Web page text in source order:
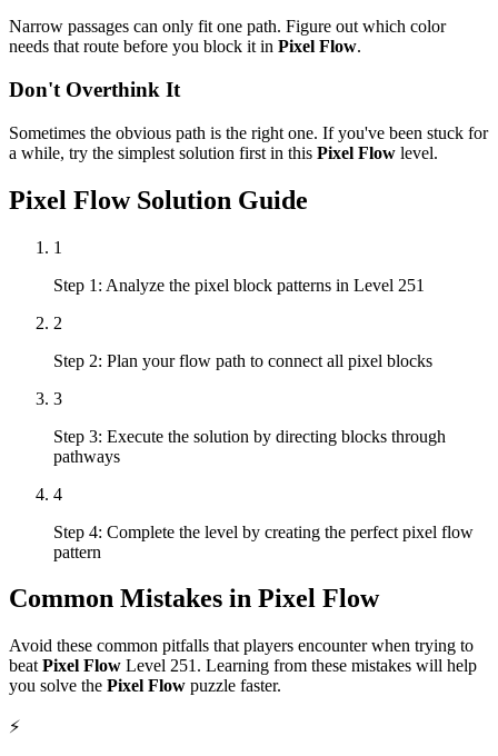
Narrow passages can only fit one path. Figure out which color
needs that route before you block it in Pixel Flow.
Don't Overthink It
Sometimes the obvious path is the right one. If you've been stuck for
a while, try the simplest solution first in this Pixel Flow level.
Pixel FlowSolution Guide
1
Step 1: Analyze the pixel block patterns in Level 251
2
Step 2: Plan your flow path to connect all pixel blocks
3
Step 3: Execute the solution by directing blocks through
pathways
4
Step 4: Complete the level by creating the perfect pixel flow
pattern
Common Mistakes in Pixel Flow
Avoid these common pitfalls that players encounter when trying to
beat Pixel Flow Level 251 . Learning from these mistakes will help
you solve the Pixel Flow puzzle faster.
⚡